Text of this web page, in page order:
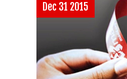
Dec 31 2015